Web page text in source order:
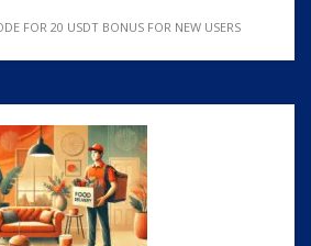
FOR 20 USDT BONUS FOR NEW USERS